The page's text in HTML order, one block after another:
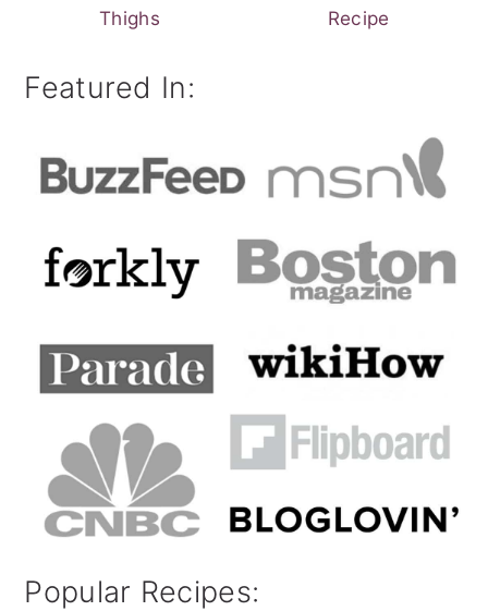
Thighs
Recipe
Featured In:
Popular Recipes: